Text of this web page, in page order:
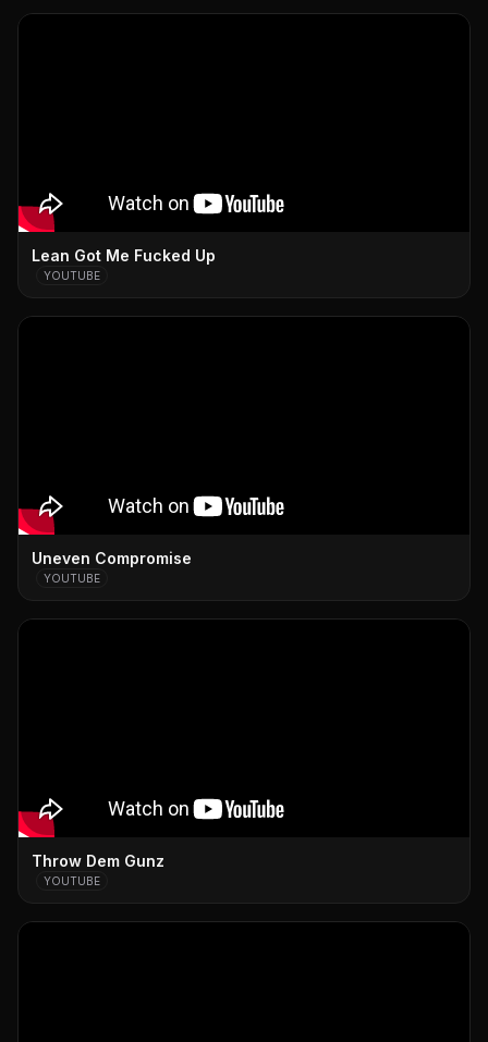
Lean Got Me Fucked Up
YOUTUBE
Uneven Compromise
YOUTUBE
Throw Dem Gunz
YOUTUBE